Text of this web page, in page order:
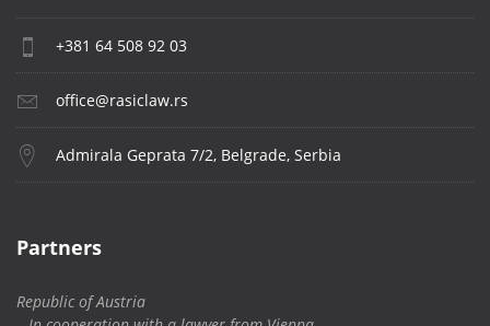
+381 64 508 92 03
office@rasiclaw.rs
Admirala Geprata 7/2, Belgrade, Serbia
Partners
Republic of Austria